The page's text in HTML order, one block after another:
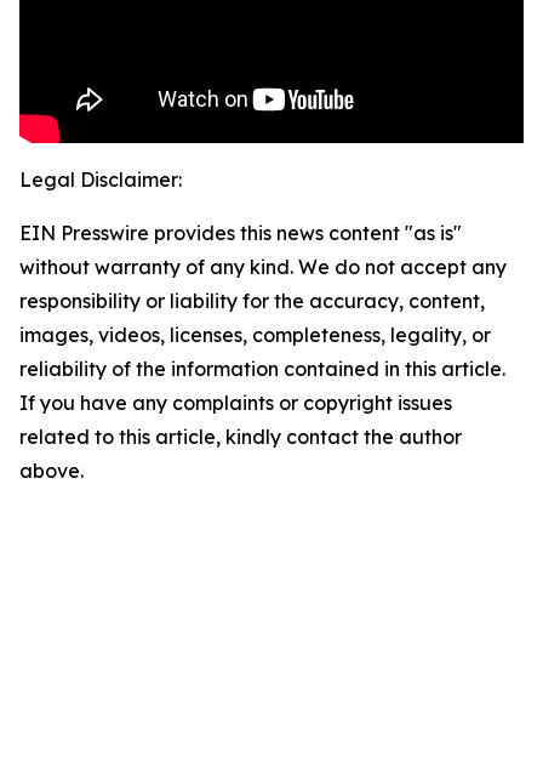
Legal Disclaimer:
EIN Presswire provides this news content "as is"
without warranty of any kind. We do not accept any
responsibility or liability for the accuracy, content,
images, videos, licenses, completeness, legality, or
reliability of the information contained in this article.
If you have any complaints or copyright issues
related to this article, kindly contact the author
above.